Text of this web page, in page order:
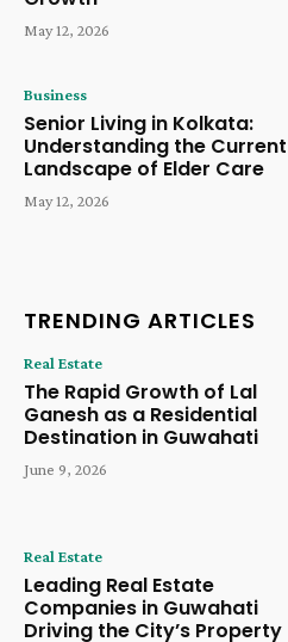
May 12, 2026
Business
Senior Living in Kolkata:
Understanding the Current
Landscape of Elder Care
May 12, 2026
TRENDING ARTICLES
Real Estate
The Rapid Growth of Lal
Ganesh as a Residential
Destination in Guwahati
June 9, 2026
Real Estate
Leading Real Estate
Companies in Guwahati
Driving the City’s Property